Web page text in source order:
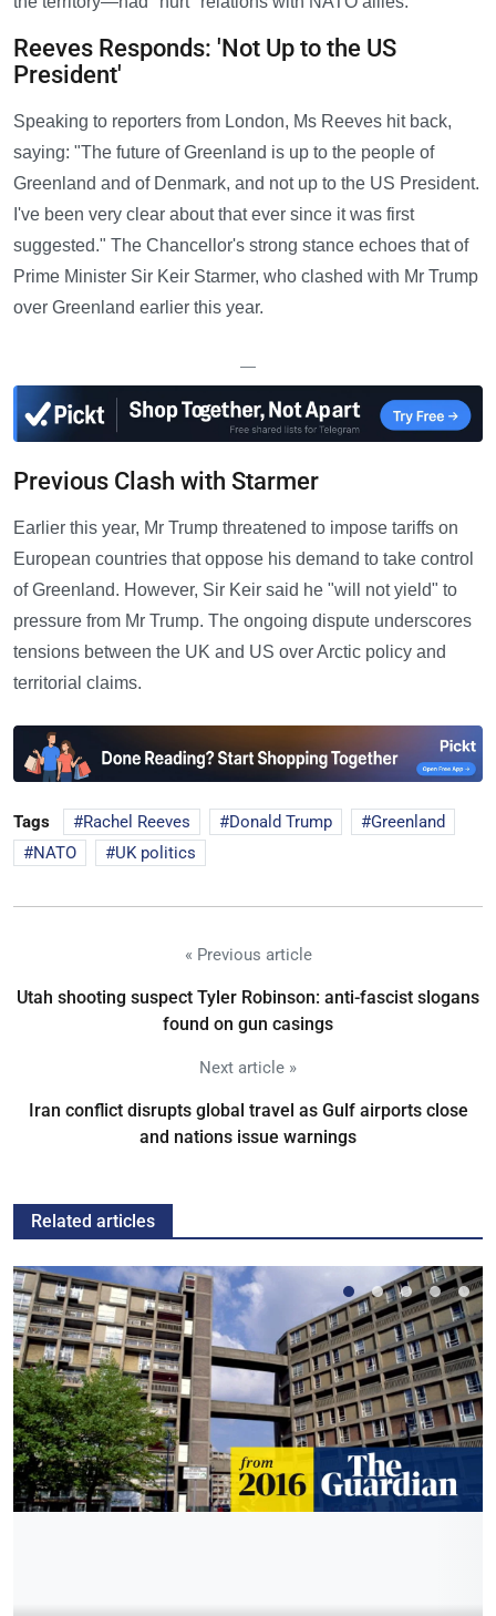
Reeves Responds: 'Not Up to the US
President'
Speaking to reporters from London, Ms Reeves hit back,
saying: "The future of Greenland is up to the people of
Greenland and of Denmark, and not up to the US President.
I've been very clear about that ever since it was first
suggested." The Chancellor's strong stance echoes that of
Prime Minister Sir Keir Starmer, who clashed with Mr Trump
over Greenland earlier this year.
—
Previous Clash with Starmer
Earlier this year, Mr Trump threatened to impose tariffs on
European countries that oppose his demand to take control
of Greenland. However, Sir Keir said he "will not yield" to
pressure from Mr Trump. The ongoing dispute underscores
tensions between the UK and US over Arctic policy and
territorial claims.
Tags Rachel Reeves Donald Trump
Greenland
NATO
UK politics
« Previous article
Utah shooting suspect Tyler Robinson: anti-fascist slogans
found on gun casings
Next article »
Iran conflict disrupts global travel as Gulf airports close
and nations issue warnings
Related articles